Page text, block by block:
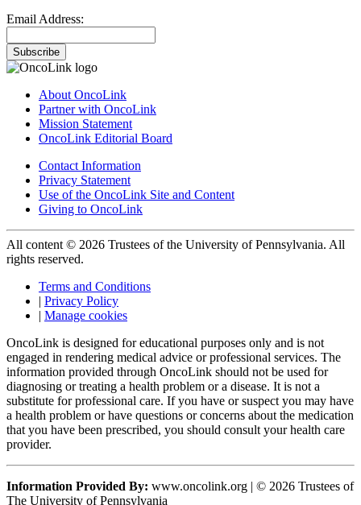
Email Address:
Subscribe
About OncoLink
Partner with OncoLink
Mission Statement
OncoLink Editorial Board
Contact Information
Privacy Statement
Use of the OncoLink Site and Content
Giving to OncoLink
All content © 2026 Trustees of the University of Pennsylvania. All
rights reserved.
Terms and Conditions
| Privacy Policy
| Manage cookies
OncoLink is designed for educational purposes only and is not
engaged in rendering medical advice or professional services. The
information provided through OncoLink should not be used for
diagnosing or treating a health problem or a disease. It is not a
substitute for professional care. If you have or suspect you may have
a health problem or have questions or concerns about the medication
that you have been prescribed, you should consult your health care
provider.
Information Provided By: www.oncolink.org | © 2026 Trustees of
The University of Pennsylvania